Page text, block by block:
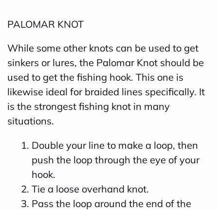
PALOMAR KNOT
While some other knots can be used to get
sinkers or lures, the Palomar Knot should be
used to get the fishing hook. This one is
likewise ideal for braided lines specifically. It
is the strongest fishing knot in many
situations.
Double your line to make a loop, then
push the loop through the eye of your
hook.
Tie a loose overhand knot.
Pass the loop around the end of the